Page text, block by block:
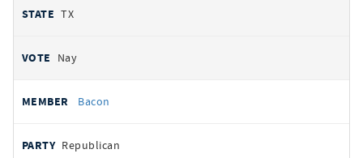
TX
Nay
Bacon
Republican